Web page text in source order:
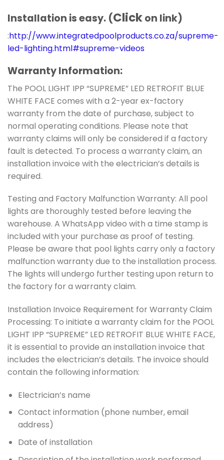
Installation is easy. (Clickon link)
:http://www.integratedpoolproducts.co.za/supreme-
led-lighting.html#supreme-videos
Warranty Information:
The POOL LIGHT IPP “SUPREME” LED RETROFIT BLUE
WHITE FACE comes with a 2-year ex-factory
warranty from the date of purchase, subject to
normal operating conditions. Please note that
warranty claims will only be considered if a factory
fault is detected. To process a warranty claim, an
installation invoice with the electrician’s details is
required.
Testing and Factory Malfunction Warranty: All pool
lights are thoroughly tested before leaving the
warehouse. A WhatsApp video with a time stamp is
included with your purchase as proof of testing.
Please be aware that pool lights carry only a factory
malfunction warranty due to the installation process.
The lights will undergo further testing upon return to
the factory for a warranty claim.
Installation Invoice Requirement for Warranty Claim
Processing: To initiate a warranty claim for the POOL
LIGHT IPP “SUPREME” LED RETROFIT BLUE WHITE FACE,
it is essential to provide an installation invoice that
includes the electrician’s details. The invoice should
contain the following information:
Electrician’s name
Contact information (phone number, email
address)
Date of installation